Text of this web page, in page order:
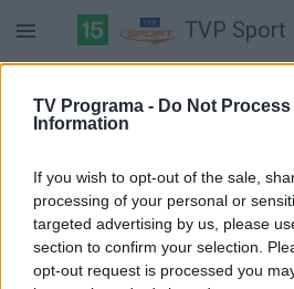
TV Programa - Do Not Process
Information
If you wish to opt-out of the sale,
processing of your personal or
targeted advertising by us, please
section to confirm your selection.
opt-out request is processed you
TVP Sport